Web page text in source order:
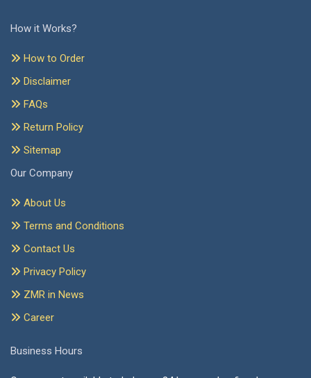
How it Works?
How to Order
Disclaimer
FAQs
Return Policy
Sitemap
Our Company
About Us
Terms and Conditions
Contact Us
Privacy Policy
ZMR in News
Career
Business Hours